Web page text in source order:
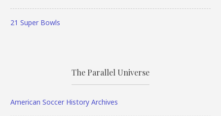
21 Super Bowls
The Parallel Universe
American Soccer History Archives